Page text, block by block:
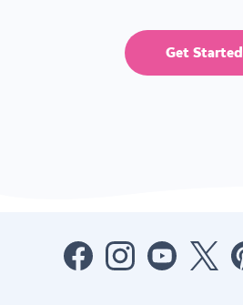
Get Started